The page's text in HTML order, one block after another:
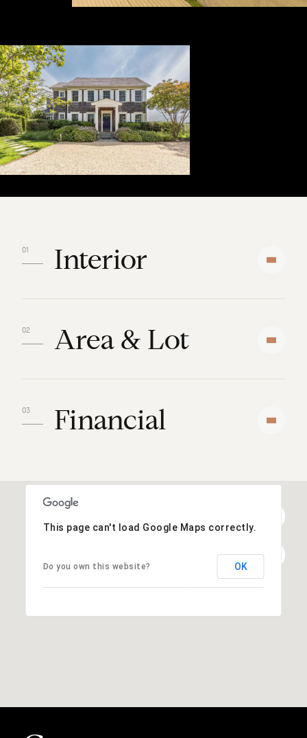
Interior
Area & Lot
Financial
This page can't load Google Maps correctly.
Do you own this website? OK